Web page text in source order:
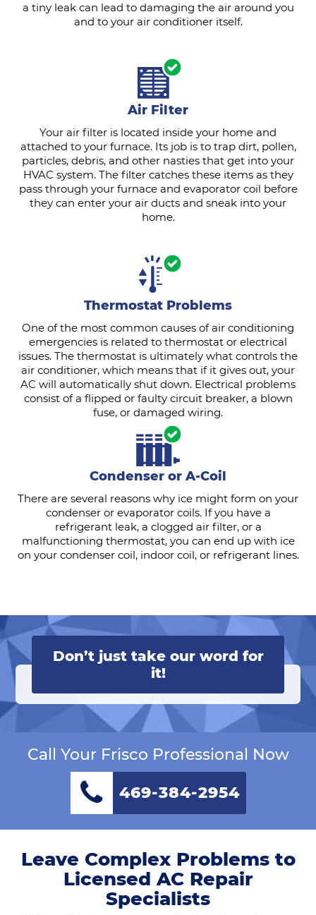
a tiny leak can lead to damaging the air around you
and to your air conditioner itself.
Air Filter
Your air filter is located inside your home and
attached to your furnace. Its job is to trap dirt, pollen,
particles, debris, and other nasties that get into your
HVAC system. The filter catches these items as they
pass through your furnace and evaporator coil before
they can enter your air ducts and sneak into your
home.
Thermostat Problems
One of the most common causes of air conditioning
emergencies is related to thermostat or electrical
issues. The thermostat is ultimately what controls the
air conditioner, which means that if it gives out, your
AC will automatically shut down. Electrical problems
consist of a flipped or faulty circuit breaker, a blown
fuse, or damaged wiring.
Condenser or A-Coil
There are several reasons why ice might form on your
condenser or evaporator coils. If you have a
refrigerant leak, a clogged air filter, or a
malfunctioning thermostat, you can end up with ice
on your condenser coil, indoor coil, or refrigerant lines.
Don’t just take our word for
it!
Call Your Frisco Professional Now
469-384-2954
Leave Complex Problems to
Licensed AC Repair
Specialists